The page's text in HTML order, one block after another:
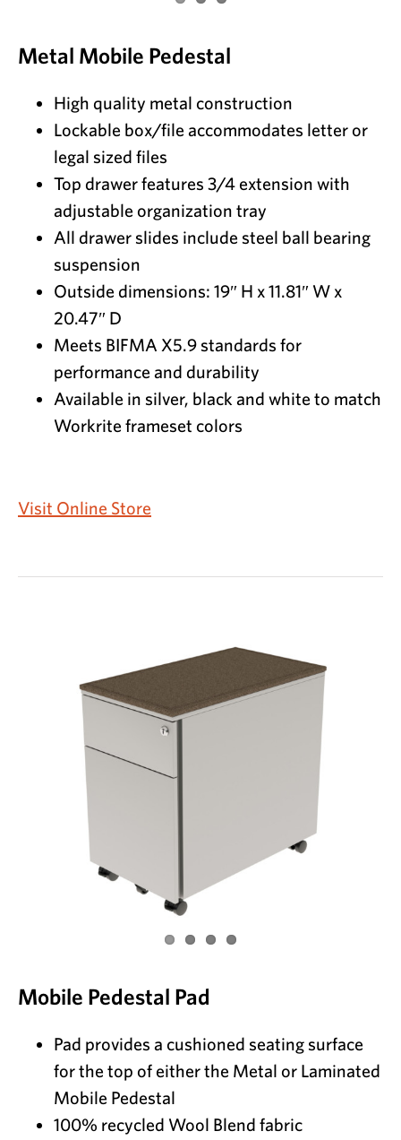
Metal Mobile Pedestal
High quality metal construction
Lockable box/file accommodates letter or
legal sized files
Top drawer features 3/4 extension with
adjustable organization tray
All drawer slides include steel ball bearing
suspension
Outside dimensions: 19″ H x 11.81″ W x
20.47″ D
Meets BIFMA X5.9 standards for
performance and durability
Available in silver, black and white to match
Workrite frameset colors
Visit Online Store
Mobile Pedestal Pad
Pad provides a cushioned seating surface
for the top of either the Metal or Laminated
Mobile Pedestal
100% recycled Wool Blend fabric